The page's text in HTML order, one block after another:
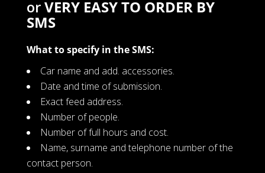
orVERY EASY TO ORDER BY
SMS
What to specify in the SMS:
Car name and add. accessories.
Date and time of submission.
Exact feed address.
Number of people.
Number of full hours and cost.
Name, surname and telephone number of the
contact person.